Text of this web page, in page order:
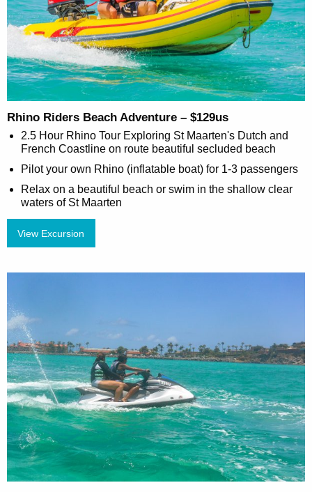
Rhino Riders Beach Adventure – $129us
2.5 Hour Rhino Tour Exploring St Maarten's Dutch and
French Coastline on route beautiful secluded beach
Pilot your own Rhino (inflatable boat) for 1-3 passengers
Relax on a beautiful beach or swim in the shallow clear
waters of St Maarten
View Excursion